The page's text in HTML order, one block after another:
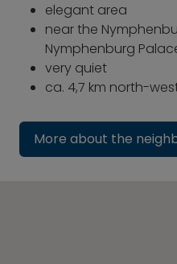
elegant area
near the
Nymphenburg
very quiet
ca. 4,7 km north-
More about the